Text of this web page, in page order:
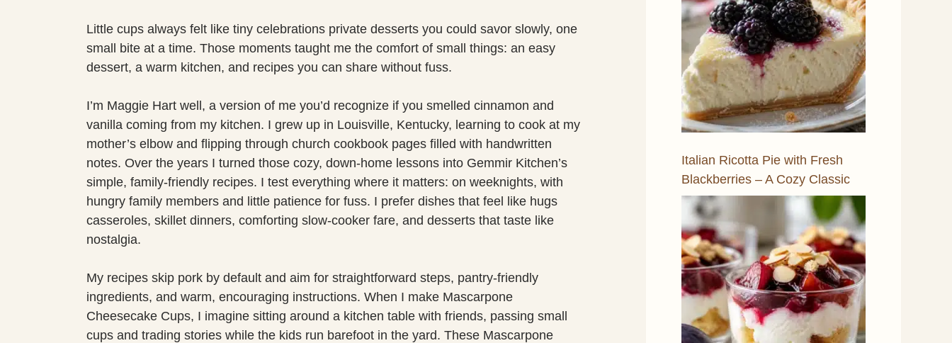
Little cups always felt like tiny celebrations private desserts you could savor slowly, one
small bite at a time. Those moments taught me the comfort of small things: an easy
dessert, a warm kitchen, and recipes you can share without fuss.
I’m Maggie Hart well, a version of me you’d recognize if you smelled cinnamon and
vanilla coming from my kitchen. I grew up in Louisville, Kentucky, learning to cook at my
mother’s elbow and flipping through church cookbook pages filled with handwritten
notes. Over the years I turned those cozy, down-home lessons into Gemmir Kitchen’s
simple, family-friendly recipes. I test everything where it matters: on weeknights, with
hungry family members and little patience for fuss. I prefer dishes that feel like hugs
casseroles, skillet dinners, comforting slow-cooker fare, and desserts that taste like
nostalgia.
My recipes skip pork by default and aim for straightforward steps, pantry-friendly
ingredients, and warm, encouraging instructions. When I make Mascarpone
Cheesecake Cups, I imagine sitting around a kitchen table with friends, passing small
cups and trading stories while the kids run barefoot in the yard. These Mascarpone
Italian Ricotta Pie with Fresh
Blackberries – A Cozy Classic